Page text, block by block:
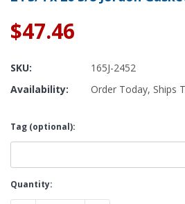
$47.46
SKU:
165J-2452
Availability:
Order Today, Ships
Tag (optional):
Current
Stock:
Quantity: